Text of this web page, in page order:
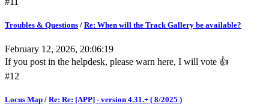
Troubles & Questions / Re: When will the Track Gallery be available?
February 12, 2026, 20:06:19
If you post in the helpdesk, please warn here, I will vote 👍
#12
Locus Map / Re: Re: [APP] - version 4.31.+ ( 8/2025 )